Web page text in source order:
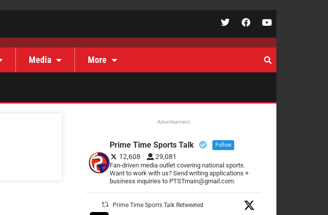
Media More
Advertisement
Prime Time Sports Talk Follow
12,608 29,081
Fan-driven media outlet covering national sports.
Want to work with us? Send writing applications +
business inquiries to PTSTmain@gmail.com.
Prime Time Sports Talk Retweeted